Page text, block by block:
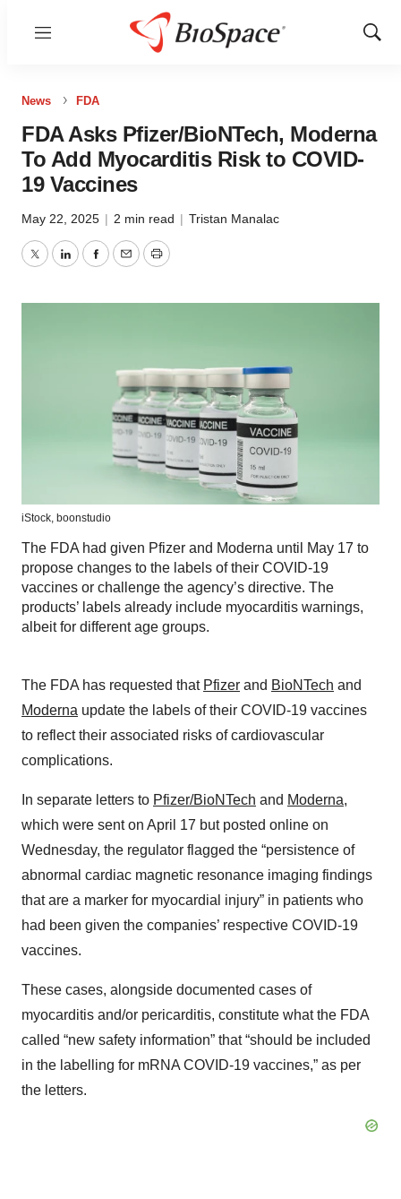
Menu
Show
News FDA
FDA Asks Pfizer/BioNTech, Moderna
To Add Myocarditis Risk to COVID-
19 Vaccines
May 22, 2025 | 2 min read | Tristan Manalac
TwitterLinkedInFacebook
EmailPrint
iStock, boonstudio
The FDA had given Pfizer and Moderna until May 17 to
propose changes to the labels of their COVID-19
vaccines or challenge the agency’s directive. The
products’ labels already include myocarditis warnings,
albeit for different age groups.
The FDA has requested that Pfizer and BioNTech and
Moderna update the labels of their COVID-19 vaccines
to reflect their associated risks of cardiovascular
complications.
In separate letters to Pfizer/BioNTech and Moderna,
which were sent on April 17 but posted online on
Wednesday, the regulator flagged the “persistence of
abnormal cardiac magnetic resonance imaging findings
that are a marker for myocardial injury” in patients who
had been given the companies’ respective COVID-19
vaccines.
These cases, alongside documented cases of
myocarditis and/or pericarditis, constitute what the FDA
called “new safety information” that “should be included
in the labelling for mRNA COVID-19 vaccines,” as per
the letters.